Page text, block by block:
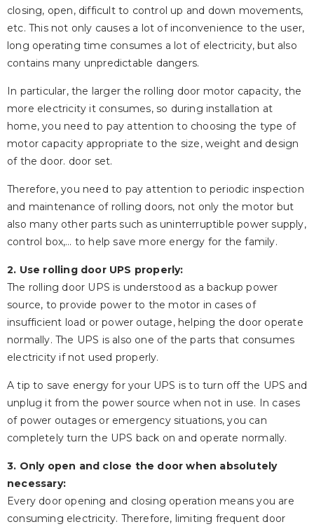
closing, open, difficult to control up and down movements,
etc. This not only causes a lot of inconvenience to the user,
long operating time consumes a lot of electricity, but also
contains many unpredictable dangers.
In particular, the larger the rolling door motor capacity, the
more electricity it consumes, so during installation at
home, you need to pay attention to choosing the type of
motor capacity appropriate to the size, weight and design
of the door. door set.
Therefore, you need to pay attention to periodic inspection
and maintenance of rolling doors, not only the motor but
also many other parts such as uninterruptible power supply,
control box,… to help save more energy for the family.
2. Use rolling door UPS properly:
The rolling door UPS is understood as a backup power
source, to provide power to the motor in cases of
insufficient load or power outage, helping the door operate
normally. The UPS is also one of the parts that consumes
electricity if not used properly.
A tip to save energy for your UPS is to turn off the UPS and
unplug it from the power source when not in use. In cases
of power outages or emergency situations, you can
completely turn the UPS back on and operate normally.
3. Only open and close the door when absolutely
necessary:
Every door opening and closing operation means you are
consuming electricity. Therefore, limiting frequent door